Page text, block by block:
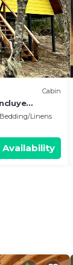
Cabin
Bedding/Linens
Availability